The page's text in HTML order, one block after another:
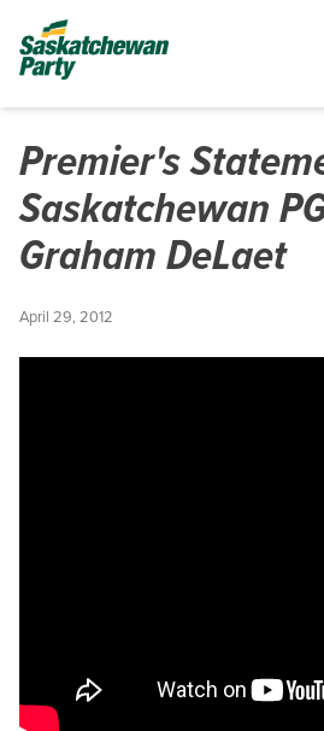
Premier's
Saskatchewan
Graham DeLaet
April 29, 2012